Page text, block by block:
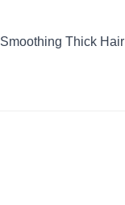
Smoothing Thick Hair